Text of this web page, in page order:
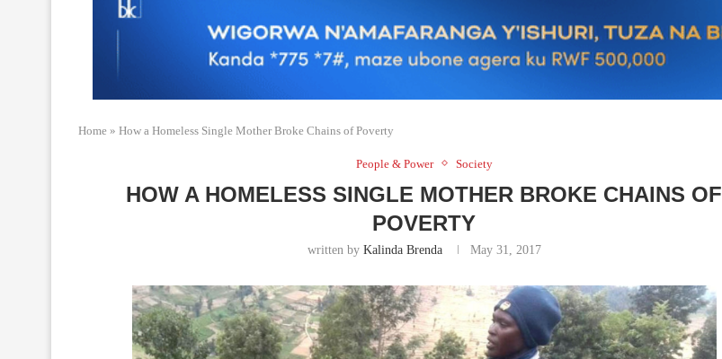
Home » How a Homeless Single Mother Broke Chains of Poverty
People & Power Society
HOW A HOMELESS SINGLE MOTHER BROKE CHAINS OF
POVERTY
written by Kalinda Brenda May 31, 2017